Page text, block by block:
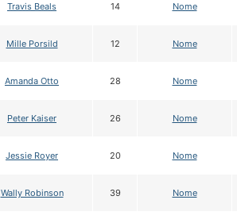
Travis Beals 14 Nome
Mille Porsild 12 Nome
Amanda Otto 28 Nome
Peter Kaiser 26 Nome
Jessie Royer 20 Nome
Wally Robinson 39 Nome